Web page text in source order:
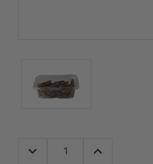
Quantity:
Decrease Quantity:Increase